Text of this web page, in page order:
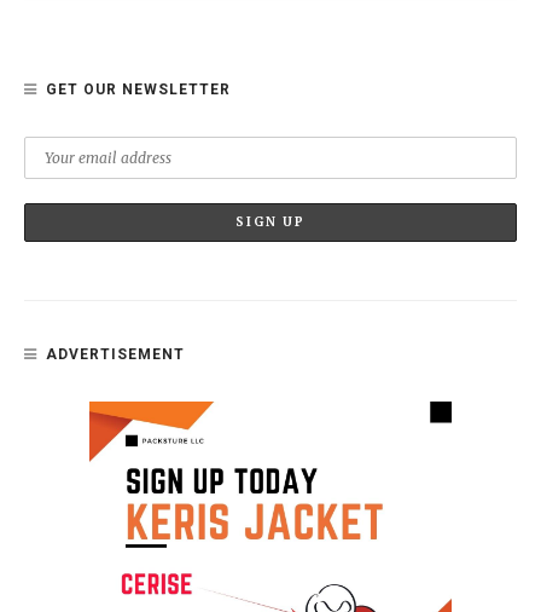
GET OUR NEWSLETTER
ADVERTISEMENT